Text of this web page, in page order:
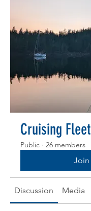
Cruising Fleet
Public · 26 members
Join
Discussion Media